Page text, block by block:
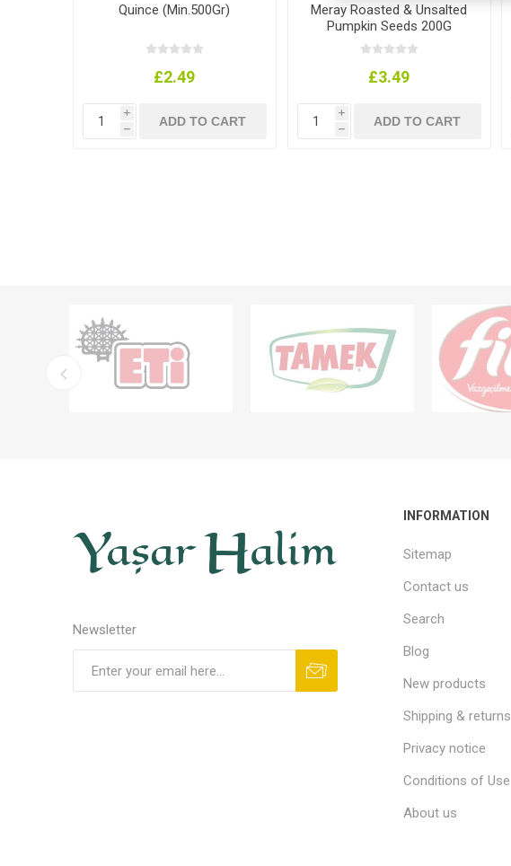
Quince (Min.500Gr)
£2.49
i
h
Meray Roasted & Unsalted
Pumpkin Seeds 200G
£3.49
i
h
Newsletter
INFORMATION
Sitemap
Contact us
Search
Blog
New products
Shipping & returns
Privacy notice
Conditions of Use
About us